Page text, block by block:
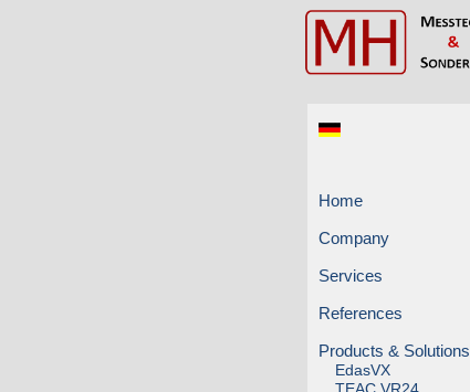
Home
Company
Services
References
Products & Solutions
EdasVX